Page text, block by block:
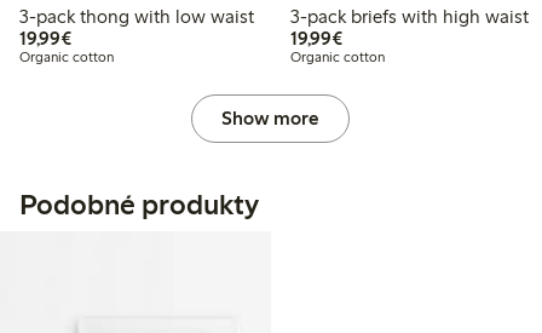
3-pack thong with low waist
19,99€€19.99
Organic cotton
3-pack briefs with high waist
19,99€€19.99
Organic cotton
Show more
Podobné produkty